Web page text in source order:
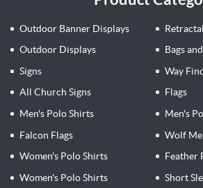
Outdoor Banner Displays
Outdoor Displays
Bags
Signs
Way
All Church Signs
Flags
Men's Polo Shirts
Men's
Falcon Flags
Wolf
Women's Polo Shirts
Feather
Women's Polo Shirts
Short